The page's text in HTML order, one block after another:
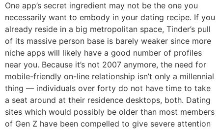
One app’s secret ingredient may not be the one you
necessarily want to embody in your dating recipe. If you
already reside in a big metropolitan space, Tinder’s pull
of its massive person base is barely weaker since more
niche apps will likely have a good number of profiles
near you. Because it’s not 2007 anymore, the need for
mobile-friendly on-line relationship isn’t only a millennial
thing — individuals over forty do not have time to take
a seat around at their residence desktops, both. Dating
sites which would possibly be older than most members
of Gen Z have been compelled to give severe attention